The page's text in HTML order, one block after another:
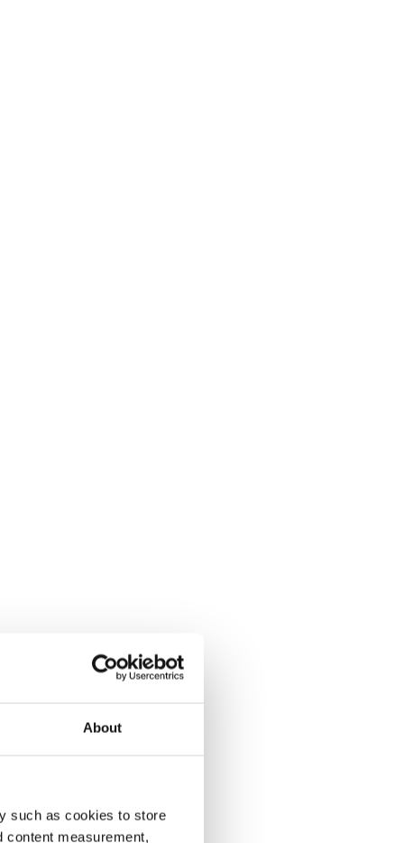
About
such as cookies to store
content measurement,